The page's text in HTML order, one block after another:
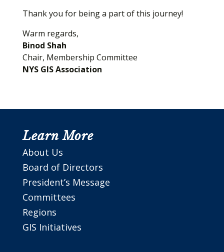
Thank you for being a part of this journey!
Warm regards,
Binod Shah
Chair, Membership Committee
NYS GIS Association
Learn More
About Us
Board of Directors
President’s Message
Committees
Regions
GIS Initiatives